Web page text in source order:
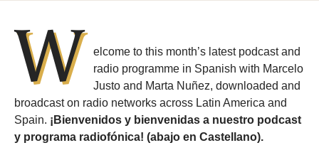
W
elcome to this month’s latest podcast and
radio programme in Spanish with Marcelo
Justo and Marta Nuñez, downloaded and
broadcast on radio networks across Latin America and
Spain. ¡Bienvenidos y bienvenidas a nuestro podcast
y programa radiofónica! (abajo en Castellano).